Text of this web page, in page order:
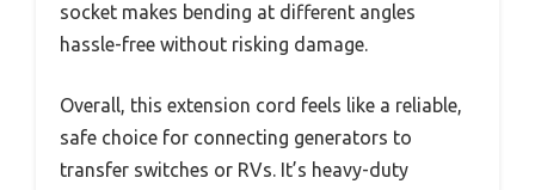
socket makes bending at different angles
hassle-free without risking damage.
Overall, this extension cord feels like a reliable,
safe choice for connecting generators to
transfer switches or RVs. It’s heavy-duty